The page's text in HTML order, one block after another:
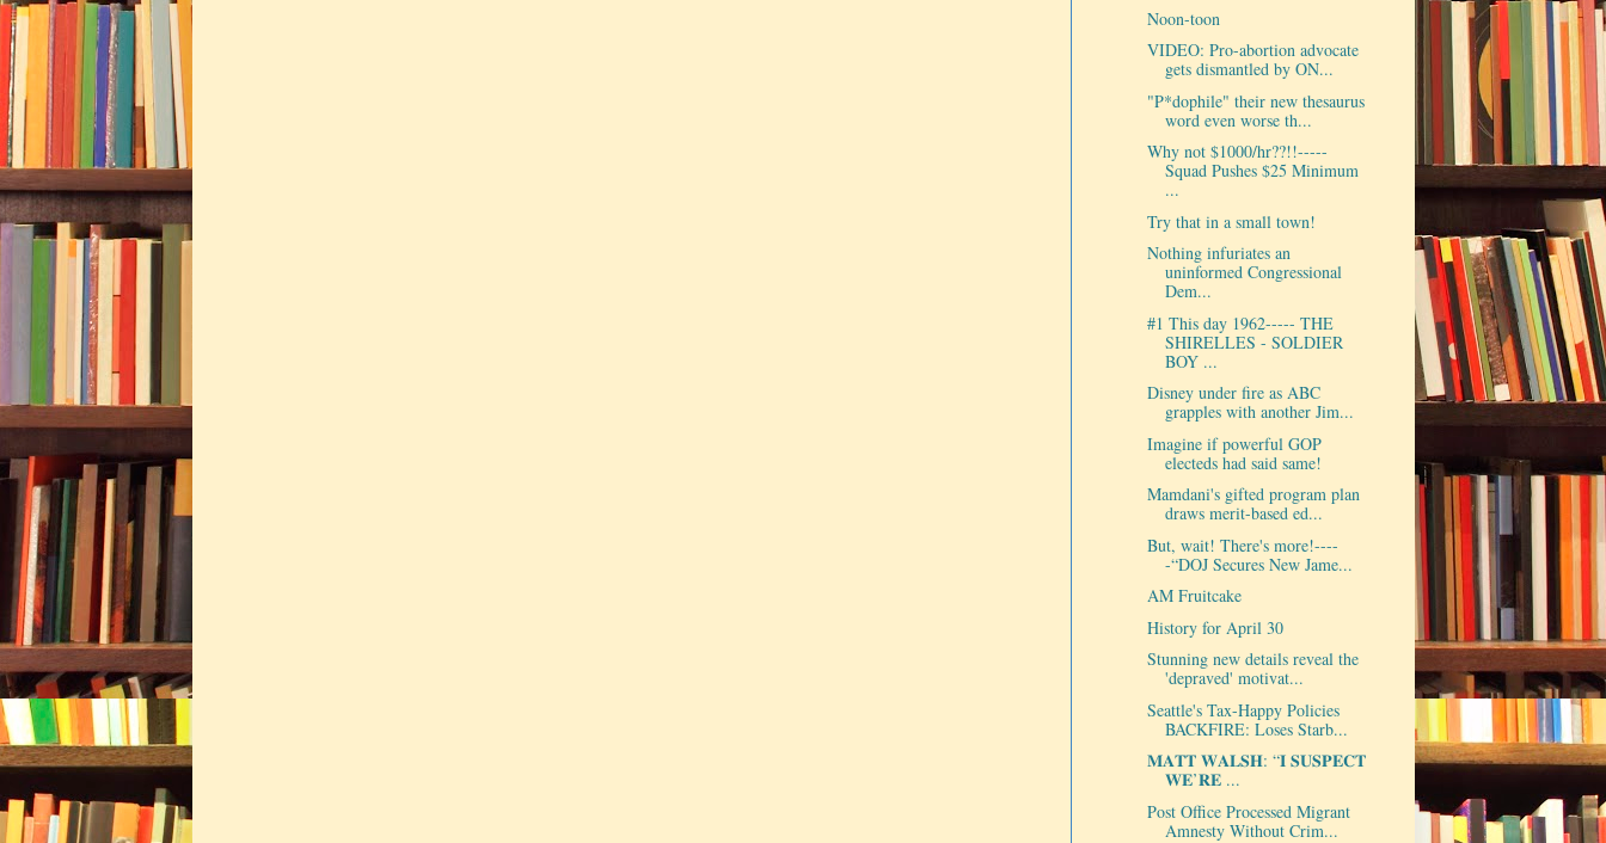
Noon-toon
VIDEO: Pro-abortion advocate
gets dismantled by ON...
"P*dophile" their new thesaurus
word even worse th...
Why not $1000/hr??!!-----
Squad Pushes $25 Minimum
...
Try that in a small town!
Nothing infuriates an
uninformed Congressional
Dem...
#1 This day 1962----- THE
SHIRELLES - SOLDIER
BOY ...
Disney under fire as ABC
grapples with another Jim...
Imagine if powerful GOP
electeds had said same!
Mamdani's gifted program plan
draws merit-based ed...
But, wait! There's more!----
-“DOJ Secures New Jame...
AM Fruitcake
History for April 30
Stunning new details reveal the
'depraved' motivat...
Seattle's Tax-Happy Policies
BACKFIRE: Loses Starb...
𝐌𝐀𝐓𝐓 𝐖𝐀𝐋𝐒𝐇: “𝐈 𝐒𝐔𝐒𝐏𝐄𝐂𝐓
𝐖𝐄’𝐑𝐄 ...
Post Office Processed Migrant
Amnesty Without Crim...